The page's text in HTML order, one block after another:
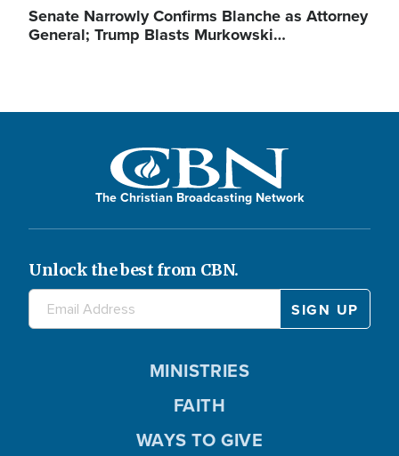
Senate Narrowly Confirms Blanche as Attorney
General; Trump Blasts Murkowski…
The Christian Broadcasting Network
Unlock the best from CBN.
MINISTRIES
FAITH
WAYS TO GIVE